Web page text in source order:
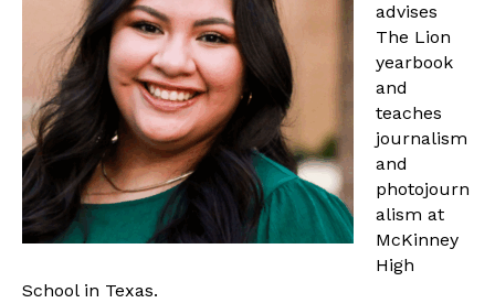
advises
The Lion
yearbook
and
teaches
journalism
and
photojourn
alism at
McKinney
High
School in Texas.